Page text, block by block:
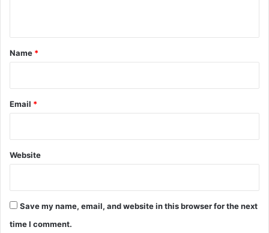
*
Name *
Email *
Website
Save my name, email, and website in this browser for the next
time I comment.